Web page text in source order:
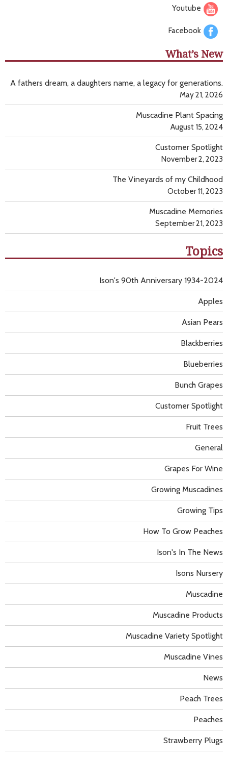
Youtube
Facebook
What’s New
A fathers dream, a daughters name, a legacy for generations.
May 21, 2026
Muscadine Plant Spacing
August 15, 2024
Customer Spotlight
November 2, 2023
The Vineyards of my Childhood
October 11, 2023
Muscadine Memories
September 21, 2023
Topics
Apples
Asian Pears
Blackberries
Blueberries
Bunch Grapes
Customer Spotlight
Fruit Trees
General
Grapes For Wine
Growing Muscadines
Growing Tips
How To Grow Peaches
Ison's 90th Anniversary 1934-2024
Ison's In The News
Isons Nursery
Muscadine
Muscadine Products
Muscadine Variety Spotlight
Muscadine Vines
News
Peach Trees
Peaches
Strawberry Plugs